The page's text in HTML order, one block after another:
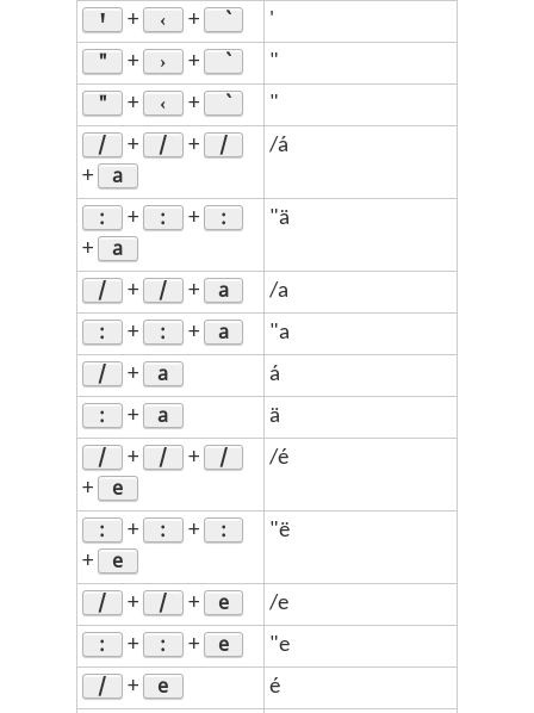
Ꞌ + ‹ + '
" + › + "
" + ‹ + "
/ + / + /
+ a
/á
: + : + :
+ a
"ä
/ + / + a /a
: + : + a "a
/ + a á
: + a ä
/ + / + /
+ e
/é
: + : + :
+ e
"ë
/ + / + e /e
: + : + e "e
/ + e é